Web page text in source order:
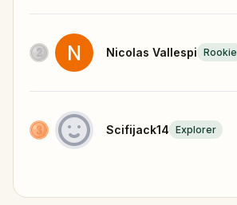
Nicolas Vallespi Rookie
Scifijack14 Explorer